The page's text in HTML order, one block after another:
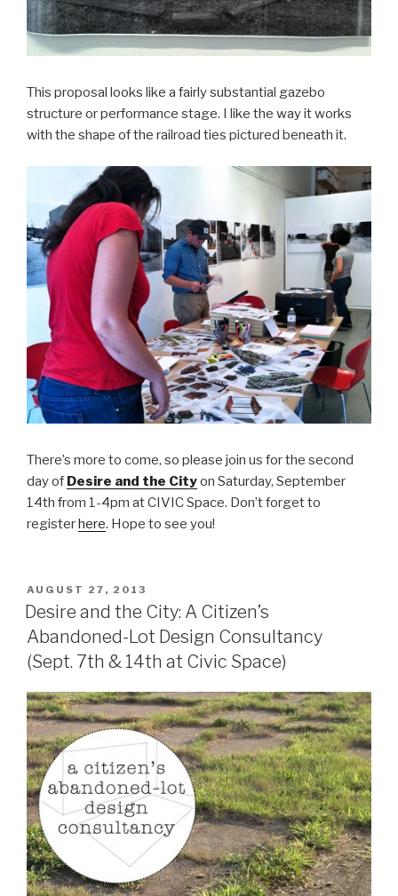
This proposal looks like a fairly substantial gazebo
structure or performance stage. I like the way it works
with the shape of the railroad ties pictured beneath it.
There’s more to come, so please join us for the second
day of Desire and the Cityon Saturday, September
14th from 1-4pm at CIVIC Space. Don’t forget to
registerhere. Hope to see you!
POSTED
ON
AUGUST 27, 2013
Desire and the City: A Citizen’s
Abandoned-Lot Design Consultancy
(Sept. 7th & 14th at Civic Space)